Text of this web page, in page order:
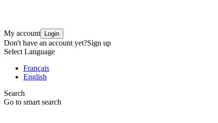
My account Login
Don't have an account yet?Sign up
Select Language
Français
English
Search
Go to smart search